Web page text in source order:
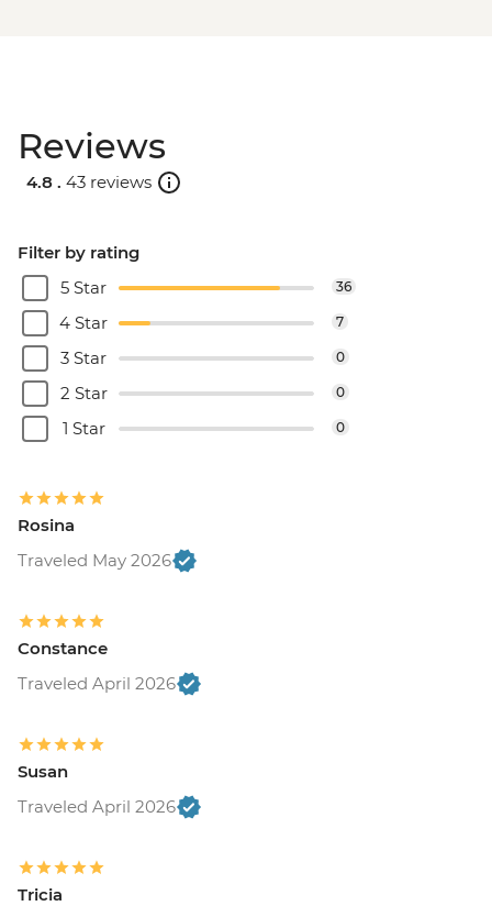
Reviews
4.8 . 43 reviews
Filter by rating
5 Star
36
4 Star 7
3 Star 0
2 Star 0
1 Star 0
Rosina
Traveled May 2026
Constance
Traveled April 2026
Susan
Traveled April 2026
Tricia